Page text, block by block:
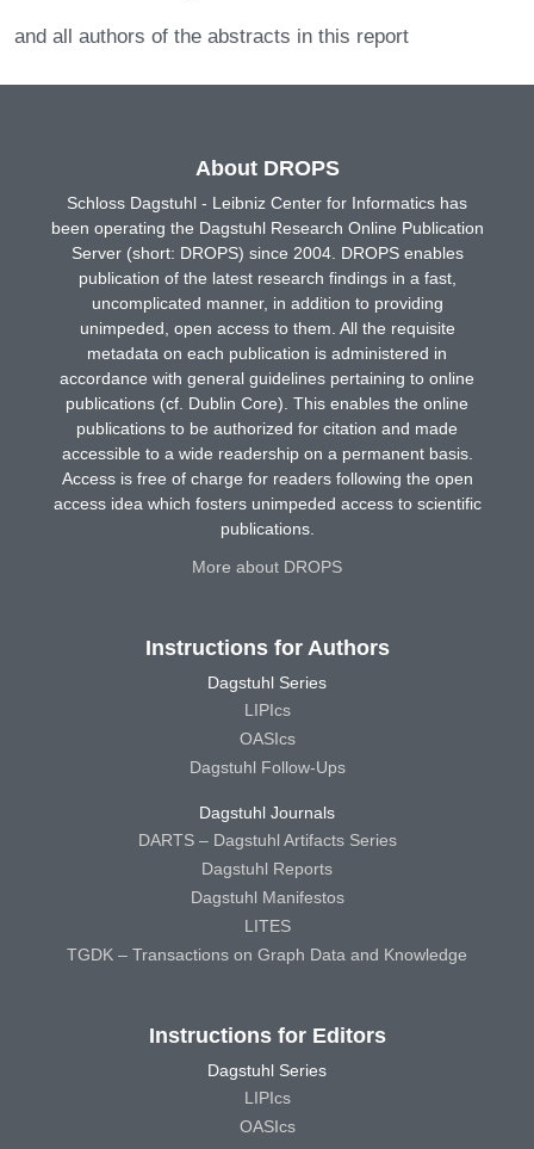
and all authors of the abstracts in this report
About DROPS
Schloss Dagstuhl - Leibniz Center for Informatics has
been operating the Dagstuhl Research Online Publication
Server (short: DROPS) since 2004. DROPS enables
publication of the latest research findings in a fast,
uncomplicated manner, in addition to providing
unimpeded, open access to them. All the requisite
metadata on each publication is administered in
accordance with general guidelines pertaining to online
publications (cf. Dublin Core). This enables the online
publications to be authorized for citation and made
accessible to a wide readership on a permanent basis.
Access is free of charge for readers following the open
access idea which fosters unimpeded access to scientific
publications.
More about DROPS
Instructions for Authors
Dagstuhl Series
LIPIcs
OASIcs
Dagstuhl Follow-Ups
Dagstuhl Journals
DARTS – Dagstuhl Artifacts Series
Dagstuhl Reports
Dagstuhl Manifestos
LITES
TGDK – Transactions on Graph Data and Knowledge
Instructions for Editors
Dagstuhl Series
LIPIcs
OASIcs